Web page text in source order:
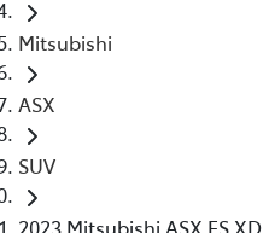
Mitsubishi
ASX
SUV
2023 Mitsubishi ASX ES XD